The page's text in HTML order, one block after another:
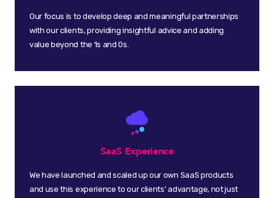
Our focus is to develop deep and meaningful partnerships
with our clients, providing insightful advice and adding
value beyond the 1s and 0s.
SaaS Experience
We have launched and scaled up our own SaaS products
and use this experience to our clients’ advantage, not just